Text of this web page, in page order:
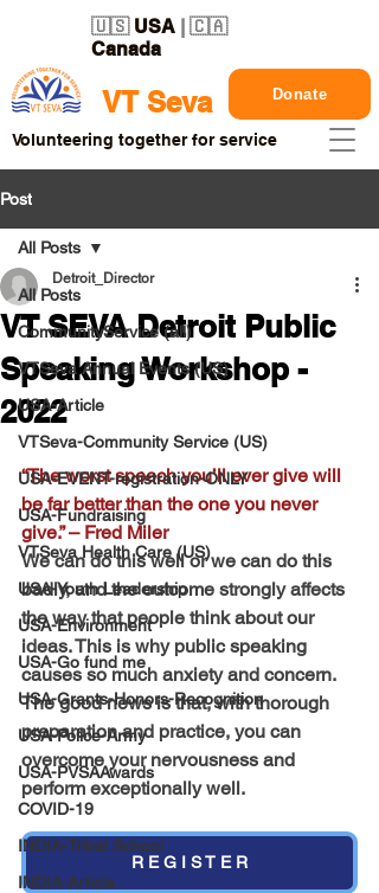
VT Seva
🇺🇸 USA | 🇨🇦
Canada
Donate
Volunteering together for service
Post
All Posts
CommunityService (all)
VTSeva Annual Events (US)
USA-Article
VTSeva-Community Service (US)
USA-EVENT-registration-ONLY
USA-Fundraising
VTSeva Health Care (US)
USA-Youth Leadership
USA-Environment
USA-Go fund me
USA-Grants-Honors-Recognition
USA-Police-Army
USA-PVSAAwards
COVID-19
INDIA-Tribal School
INDIA-Article
All Posts
VT SEVA Detroit Public
Speaking Workshop -
2022
Detroit_Director
“The worst speech you’ll ever give will
be far better than the one you never
give.” – Fred Miler
We can do this well or we can do this
badly, and the outcome strongly affects
the way that people think about our
ideas. This is why public speaking
causes so much anxiety and concern.
The good news is that, with thorough
preparation and practice, you can
overcome your nervousness and
perform exceptionally well.
R E G I S T E R